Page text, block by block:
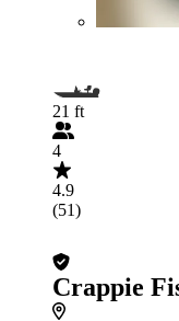
21 ft
4
4.9
(51)
Crappie